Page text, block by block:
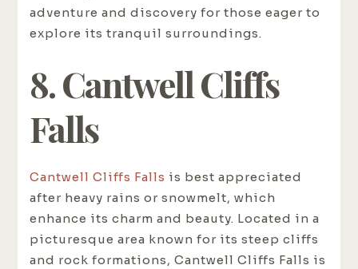
adventure and discovery for those eager to
explore its tranquil surroundings.
8. Cantwell Cliffs
Falls
Cantwell Cliffs Falls is best appreciated
after heavy rains or snowmelt, which
enhance its charm and beauty. Located in a
picturesque area known for its steep cliffs
and rock formations, Cantwell Cliffs Falls is